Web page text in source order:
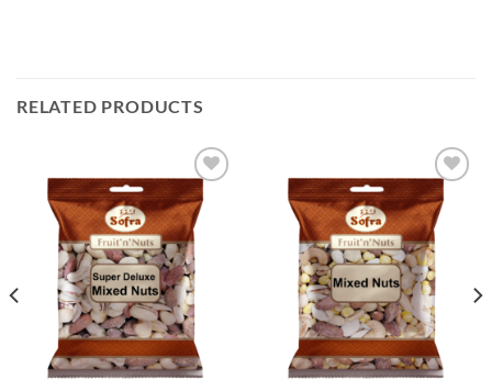
RELATED PRODUCTS
Add to
Wishlist
Add to
Wishlist